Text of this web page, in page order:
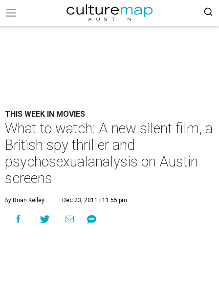
THIS WEEK IN MOVIES
What to watch: A new silent film, a
British spy thriller and
psychosexualanalysis on Austin
screens
By Brian Kelley Dec 23, 2011 | 11:55 pm